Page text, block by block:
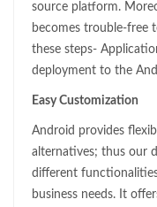
source platform.
becomes trouble-free
these steps-
deployment to the
Easy Customization
Android provides
alternatives; thus our
different
business needs. It